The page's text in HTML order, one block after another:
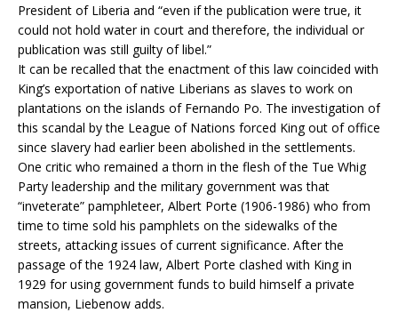
President of Liberia and “even if the publication were true, it
could not hold water in court and therefore, the individual or
publication was still guilty of libel.”
It can be recalled that the enactment of this law coincided with
King’s exportation of native Liberians as slaves to work on
plantations on the islands of Fernando Po. The investigation of
this scandal by the League of Nations forced King out of office
since slavery had earlier been abolished in the settlements.
One critic who remained a thorn in the flesh of the Tue Whig
Party leadership and the military government was that
“inveterate” pamphleteer, Albert Porte (1906-1986) who from
time to time sold his pamphlets on the sidewalks of the
streets, attacking issues of current significance. After the
passage of the 1924 law, Albert Porte clashed with King in
1929 for using government funds to build himself a private
mansion, Liebenow adds.